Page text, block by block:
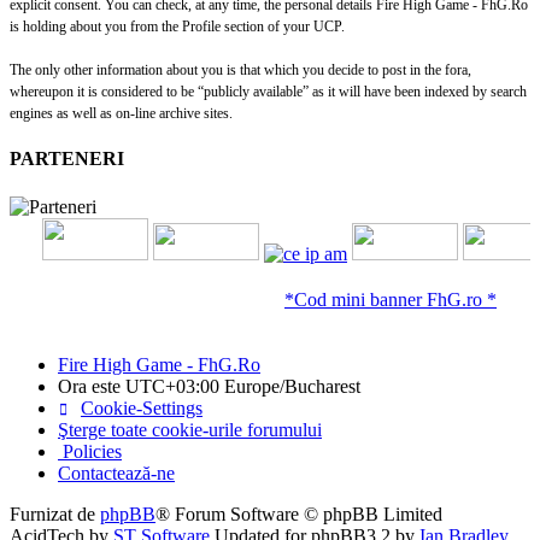
explicit consent. You can check, at any time, the personal details Fire High Game - FhG.Ro
is holding about you from the Profile section of your UCP.
The only other information about you is that which you decide to post in the fora,
whereupon it is considered to be “publicly available” as it will have been indexed by search
engines as well as on-line archive sites.
PARTENERI
*Cod mini banner FhG.ro *
Fire High Game - FhG.Ro
Ora este UTC+03:00 Europe/Bucharest
Cookie-Settings
Şterge toate cookie-urile forumului
Policies
Contactează-ne
Furnizat de phpBB® Forum Software © phpBB Limited
AcidTech by ST Software Updated for phpBB3.2 by Ian Bradley